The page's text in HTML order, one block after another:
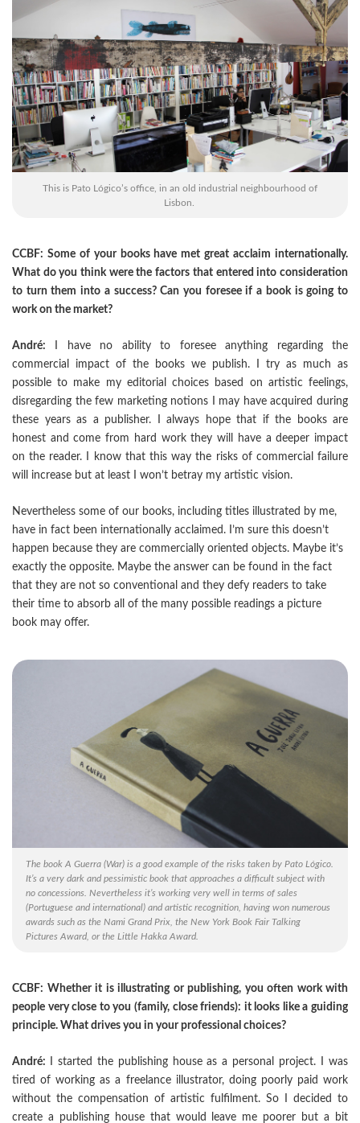
This is Pato Lógico’s office, in an old industrial neighbourhood of
Lisbon.
CCBF: Some of your books have met great acclaim internationally.
What do you think were the factors that entered into consideration
to turn them into a success? Can you foresee if a book is going to
work on the market?
André: I have no ability to foresee anything regarding the
commercial impact of the books we publish. I try as much as
possible to make my editorial choices based on artistic feelings,
disregarding the few marketing notions I may have acquired during
these years as a publisher. I always hope that if the books are
honest and come from hard work they will have a deeper impact
on the reader. I know that this way the risks of commercial failure
will increase but at least I won’t betray my artistic vision.
Nevertheless some of our books, including titles illustrated by me,
have in fact been internationally acclaimed. I’m sure this doesn’t
happen because they are commercially oriented objects. Maybe it’s
exactly the opposite. Maybe the answer can be found in the fact
that they are not so conventional and they defy readers to take
their time to absorb all of the many possible readings a picture
book may offer.
The book A Guerra (War) is a good example of the risks taken by Pato Lógico.
It’s a very dark and pessimistic book that approaches a difficult subject with
no concessions. Nevertheless it’s working very well in terms of sales
(Portuguese and international) and artistic recognition, having won numerous
awards such as the Nami Grand Prix, the New York Book Fair Talking
Pictures Award, or the Little Hakka Award.
CCBF: Whether it is illustrating or publishing, you often work with
people very close to you (family, close friends): it looks like a guiding
principle. What drives you in your professional choices?
André:
I started the publishing house as a personal project. I was
tired of working as a freelance illustrator, doing poorly paid work
without the compensation of artistic fulfilment. So I decided to
create a publishing house that would leave me poorer but a bit